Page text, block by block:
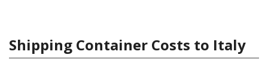
Shipping Container Costs to Italy